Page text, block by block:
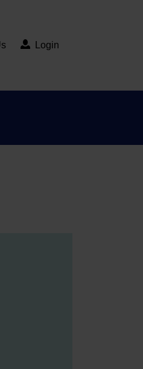
Login